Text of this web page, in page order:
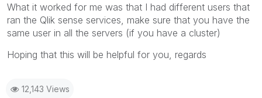
What it worked for me was that I had different users that
ran the Qlik sense services, make sure that you have the
same user in all the servers (if you have a cluster)
Hoping that this will be helpful for you, regards
12,143 Views